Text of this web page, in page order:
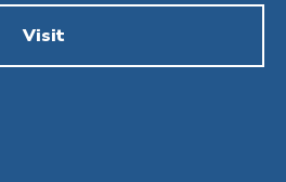
Visit